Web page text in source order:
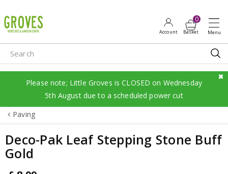
u
m
p
o
e
Paving
Please note; Little Groves is CLOSED on Wednesday
5th August due to a scheduled power cut
Deco-Pak Leaf Stepping Stone Buff
Gold